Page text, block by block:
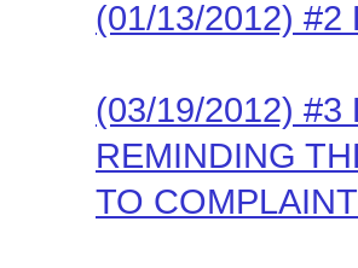
(01/13/2012) #2
(03/19/2012) #3
REMINDING
TO COMPLAINT